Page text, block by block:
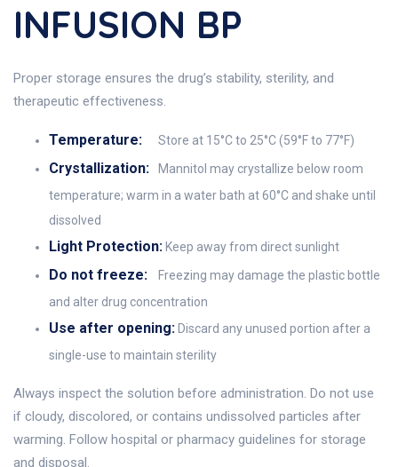
INFUSION BP
Proper storage ensures the drug’s stability, sterility, and
therapeutic effectiveness.
Temperature: Store at 15°C to 25°C (59°F to 77°F)
Crystallization:
Mannitol may crystallize below room
temperature; warm in a water bath at 60°C and shake until
dissolved
Light Protection: Keep away from direct sunlight
Do not freeze:
Freezing may damage the plastic bottle
and alter drug concentration
Use after opening: Discard any unused portion after a
single-use to maintain sterility
Always inspect the solution before administration. Do not use
if cloudy, discolored, or contains undissolved particles after
warming. Follow hospital or pharmacy guidelines for storage
and disposal.